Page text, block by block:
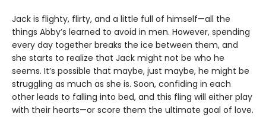
Jack is flighty, flirty, and a little full of himself—all the
things Abby’s learned to avoid in men. However, spending
every day together breaks the ice between them, and
she starts to realize that Jack might not be who he
seems. It’s possible that maybe, just maybe, he might be
struggling as much as she is. Soon, confiding in each
other leads to falling into bed, and this fling will either play
with their hearts—or score them the ultimate goal of love.